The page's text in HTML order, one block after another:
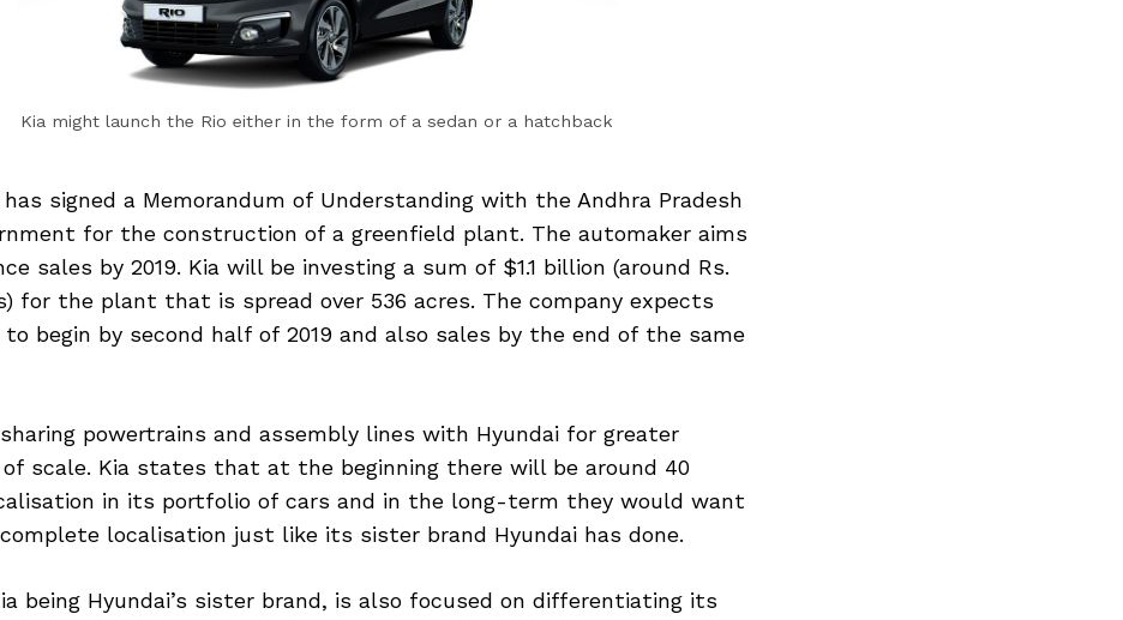
Kia might launch the Rio either in the form of a sedan or a hatchback
signed a Memorandum of Understanding with the Andhra Pradesh
for the construction of a greenfield plant. The automaker aims
sales by 2019. Kia will be investing a sum of $1.1 billion (around Rs.
for the plant that is spread over 536 acres. The company expects
begin by second half of 2019 and also sales by the end of the same
powertrains and assembly lines with Hyundai for greater
of scale. Kia states that at the beginning there will be around 40
in its portfolio of cars and in the long-term they would want
localisation just like its sister brand Hyundai has done.
being Hyundai’s sister brand, is also focused on differentiating its